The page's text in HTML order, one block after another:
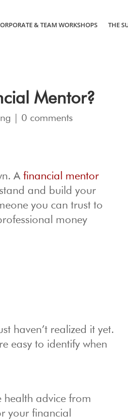
& TEAM WORKSHOPS THE
Mentor?
0 comments
Afinancial mentor
and build your
you can trust to
money
haven’t realized it yet.
easy to identify when
health advice from
your financial